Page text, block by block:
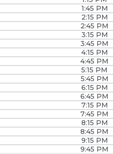
1:45 PM
2:15 PM
2:45 PM
3:15 PM
3:45 PM
4:15 PM
4:45 PM
5:15 PM
5:45 PM
6:15 PM
6:45 PM
7:15 PM
7:45 PM
8:15 PM
8:45 PM
9:15 PM
9:45 PM